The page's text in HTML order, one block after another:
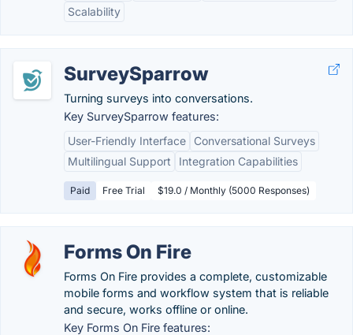
Scalability
SurveySparrow
Turning surveys into conversations.
Key SurveySparrow features:
User-Friendly Interface
Conversational Surveys
Multilingual Support
Integration Capabilities
Paid Free Trial $19.0 / Monthly (5000 Responses)
Forms On Fire
Forms On Fire provides a complete, customizable
mobile forms and workflow system that is reliable
and secure, works offline or online.
Key Forms On Fire features: